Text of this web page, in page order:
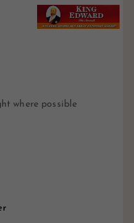
where possible